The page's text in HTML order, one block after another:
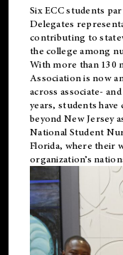
Six ECC students
Delegates
contributing to
the college among
With more than 130
Association is now
across associate-
years, students
beyond New Jersey
National Student
Florida, where their
organization’s